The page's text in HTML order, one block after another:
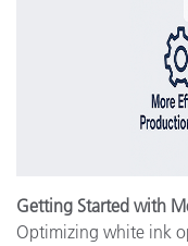
Getting Started with
Optimizing white ink